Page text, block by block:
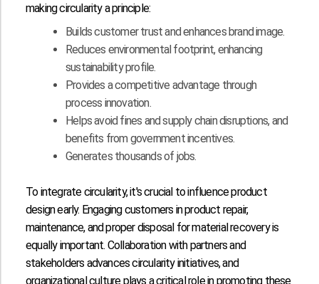
making circularity a principle:
Builds customer trust and enhances brand image.
Reduces environmental footprint, enhancing
sustainability profile.
Provides a competitive advantage through
process innovation.
Helps avoid fines and supply chain disruptions, and
benefits from government incentives.
Generates thousands of jobs.
To integrate circularity, it's crucial to influence product
design early. Engaging customers in product repair,
maintenance, and proper disposal for material recovery is
equally important. Collaboration with partners and
stakeholders advances circularity initiatives, and
organizational culture plays a critical role in promoting these